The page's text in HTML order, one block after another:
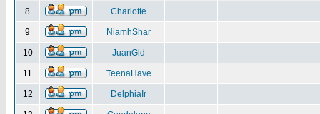
8 Charlotte
9 NiamhShar
10 JuanGld
11 TeenaHave
12 DelphiaIr